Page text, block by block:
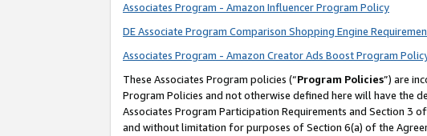
Associates Program - Amazon Influencer Program Policy
DE Associate Program Comparison Shopping Engine
Associates Program - Amazon Creator Ads Boost Program
These Associates Program policies (“Program Policies”) are
Program Policies and not otherwise defined here will have the
Associates Program Participation Requirements and Section 3
and without limitation for purposes of Section 6(a) of the